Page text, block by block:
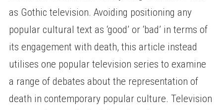
as Gothic television. Avoiding positioning any
popular cultural text as ‘good’ or ‘bad’ in terms of
its engagement with death, this article instead
utilises one popular television series to examine
a range of debates about the representation of
death in contemporary popular culture. Television